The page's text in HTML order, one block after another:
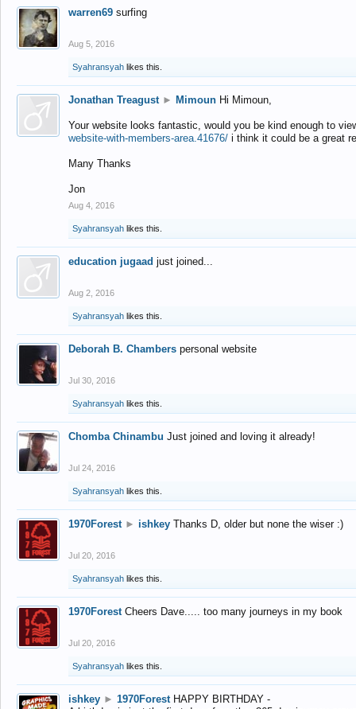
warren69 surfing
Aug 5, 2016
Syahransyah likes this.
Jonathan Treagust ► Mimoun Hi Mimoun,
Your website looks fantastic, would you be kind enough to
website-with-members-area.41676/ i think it could be a great
Many Thanks
Jon
Aug 4, 2016
Syahransyah likes this.
education jugaad just joined...
Aug 2, 2016
Syahransyah likes this.
Deborah B. Chambers personal website
Jul 30, 2016
Syahransyah likes this.
Chomba Chinambu Just joined and loving it already!
Jul 24, 2016
Syahransyah likes this.
1970Forest ► ishkey Thanks D, older but none the wiser :)
Jul 20, 2016
Syahransyah likes this.
1970Forest Cheers Dave..... too many journeys in my book
Jul 20, 2016
Syahransyah likes this.
ishkey ► 1970Forest HAPPY BIRTHDAY -